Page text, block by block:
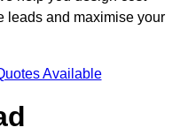
leads and maximise your
Available